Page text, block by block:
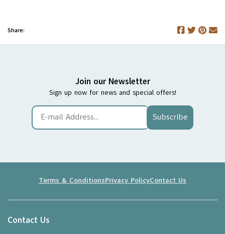
Share:
Join our Newsletter
Sign up now for news and special offers!
Subscribe
Terms & ConditionsPrivacy PolicyContact Us
Contact Us